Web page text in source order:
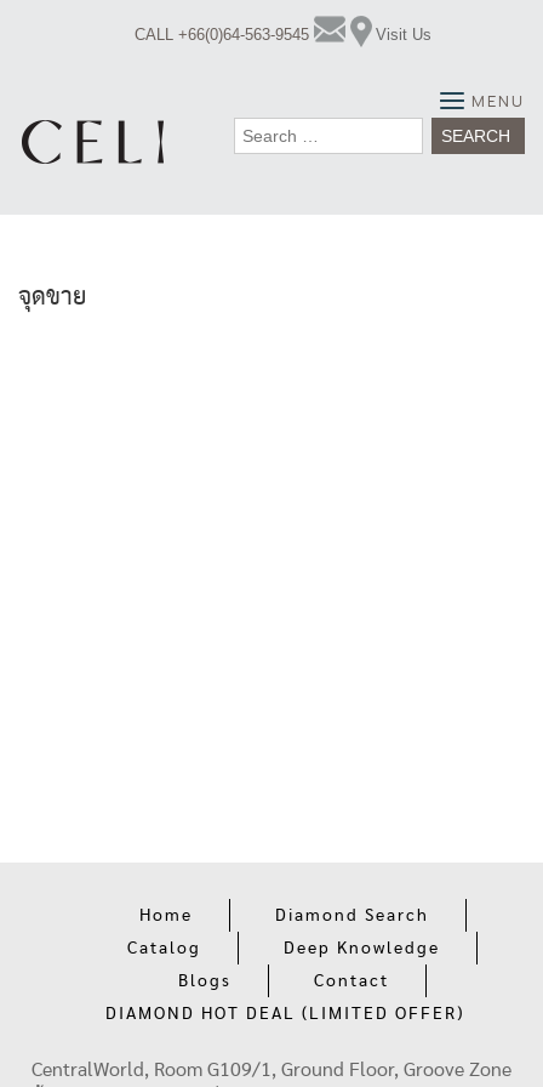
CALL +66(0)64-563-9545 Visit Us
Search
MENU
จุดขาย
Home
Diamond Search
Catalog
Deep Knowledge
Blogs
Contact
DIAMOND HOT DEAL (LIMITED OFFER)
CentralWorld, Room G109/1, Ground Floor, Groove Zone